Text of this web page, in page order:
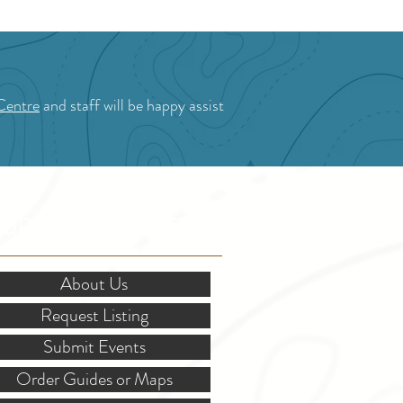
and staff will be happy assist
About Us
Request Listing
Submit Events
Order Guides or Maps